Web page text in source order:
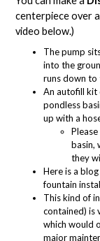
centerpiece over
video below.)
The pump
into the
runs down to
An autofill kit
pondless
up with a
basin,
they
Here is a
fountain
This kind of
contained) is
which would
major